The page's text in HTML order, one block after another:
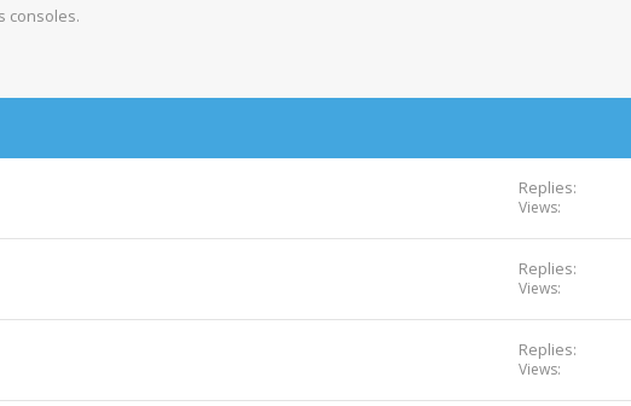
consoles.
Replies
Views
Replies
Views
Replies
Views